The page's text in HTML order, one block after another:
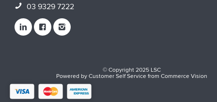
03 9329 7222
© Copyright 2025 LSC
Powered byCustomer Self ServicefromCommerce Vision